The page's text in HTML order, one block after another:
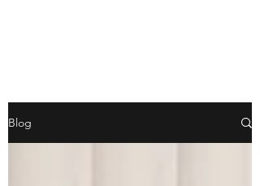
Blog